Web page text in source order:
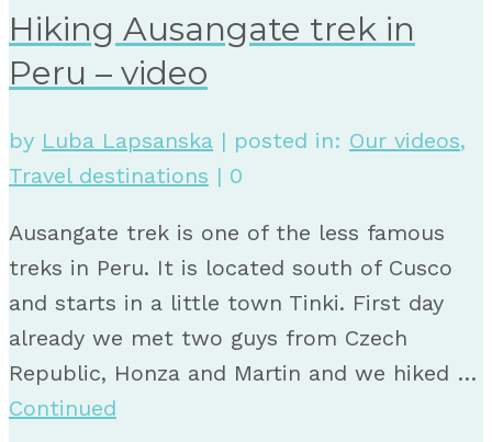
Hiking Ausangate trek in
Peru – video
by Luba Lapsanska | posted in: Our videos,
Travel destinations | 0
Ausangate trek is one of the less famous
treks in Peru. It is located south of Cusco
and starts in a little town Tinki. First day
already we met two guys from Czech
Republic, Honza and Martin and we hiked …
Continued